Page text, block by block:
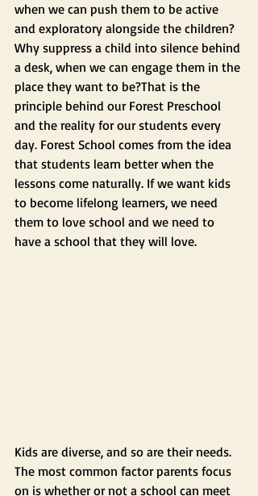
when we can push them to be active
and exploratory alongside the children?
Why suppress a child into silence behind
a desk, when we can engage them in the
place they want to be?That is the
principle behind our Forest Preschool
and the reality for our students every
day. Forest School comes from the idea
that students learn better when the
lessons come naturally. If we want kids
to become lifelong learners, we need
them to love school and we need to
have a school that they will love.
Kids are diverse, and so are their needs.
The most common factor parents focus
on is whether or not a school can meet